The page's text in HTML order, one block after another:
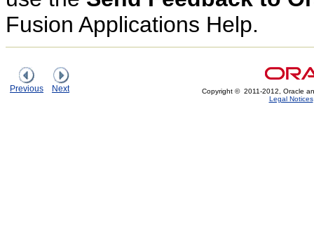
Fusion Applications Help.
Previous Next
Copyright © 2011-2012, Oracle
Legal Notices